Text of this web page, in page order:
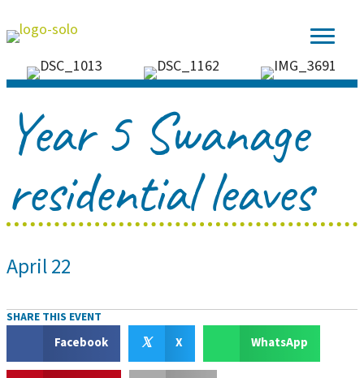
Year 5 Swanage
residential leaves
April 22
SHARE THIS EVENT
Facebook 𝕏 X WhatsApp